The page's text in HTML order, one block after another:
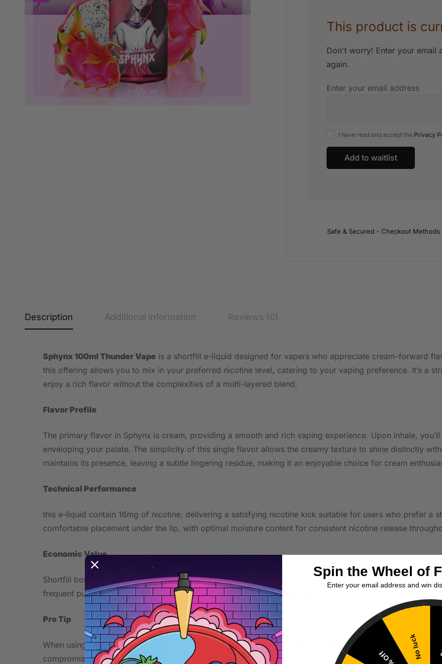
This product is
Don't worry! Enter your email
again.
Enter your email address
I have read and accept the Privacy
Safe & Secured - Checkout Methods
Description Additional information Reviews (0)
Sphynx 100ml Thunder Vape is a shortfill e-liquid designed for vapers who appreciate cream-forward
this offering allows you to mix in your preferred nicotine level, catering to your vaping preference. It’s a
enjoy a rich flavor without the complexities of a multi-layered blend.
Flavor Profile
The primary flavor in Sphynx is cream, providing a smooth and rich vaping experience. Upon inhale,
enveloping your palate. The simplicity of this single flavor allows the creamy texture to shine distinctly
maintains its presence, leaving a subtle lingering residue, making it an enjoyable choice for cream
Technical Performance
this e-liquid contain 16mg of nicotine, delivering a satisfying nicotine kick suitable for users who prefer a
comfortable placement under the lip, with optimal moisture content for consistent nicotine release
Economic Value
Shortfill bottles like this one often provide better value, offering a larger volume at a lower per-milliliter
frequent purchases and the opportunity to stock up on your favorite flavors.
Pro Tip
When using a shortfill, consider adding nicotine shots to customize your nicotine level. Measure carefully
compromising the flavor balance.
Spin the Wheel of
Enter your email address and win
No luck